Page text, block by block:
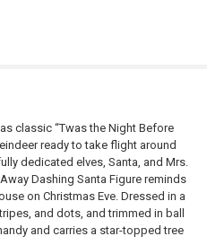
classic “Twas the Night Before
ready to take flight around
dedicated elves, Santa, and Mrs.
Dashing Santa Figure reminds
on Christmas Eve. Dressed in a
and dots, and trimmed in ball
and carries a star-topped tree